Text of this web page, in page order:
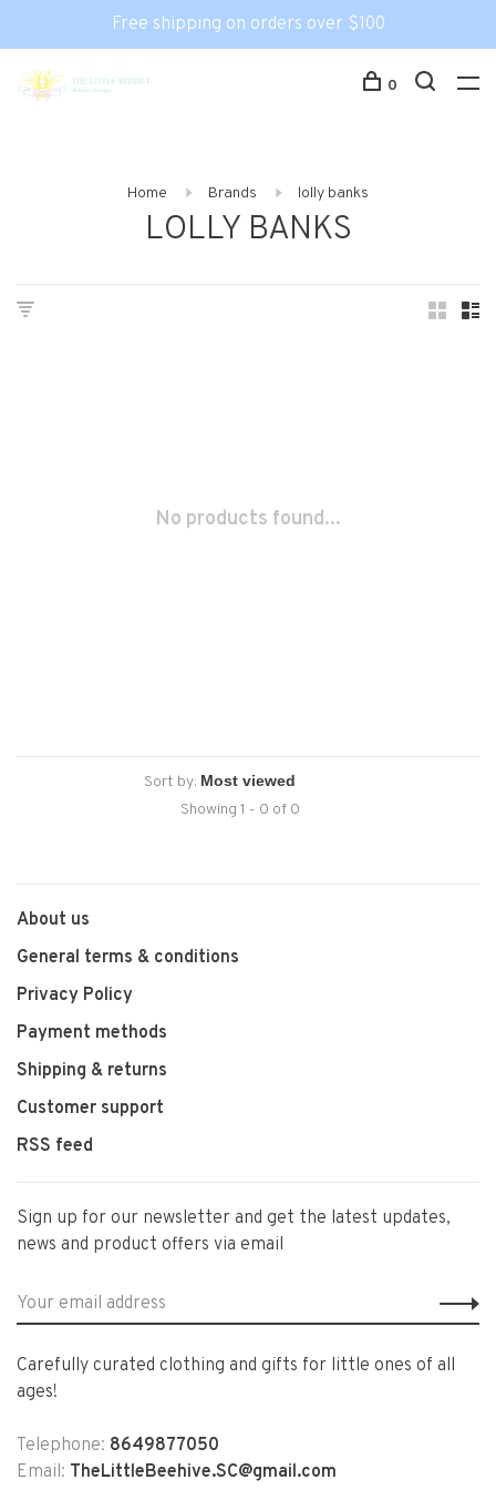
Free shipping on orders over $100
0
Home Brands lolly banks
LOLLY BANKS
No products found...
Sort by:
Showing 1 - 0 of 0
About us
General terms & conditions
Privacy Policy
Payment methods
Shipping & returns
Customer support
RSS feed
Sign up for our newsletter and get the latest updates,
news and product offers via email
Carefully curated clothing and gifts for little ones of all
ages!
Telephone: 8649877050
Email: TheLittleBeehive.SC@gmail.com